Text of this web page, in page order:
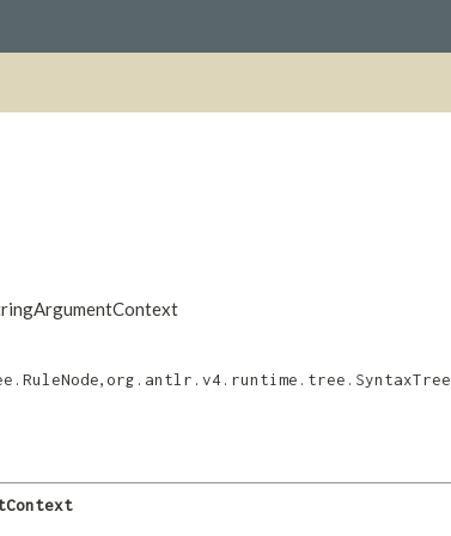
org.antlr.v4.runtime.tree.SyntaxTree